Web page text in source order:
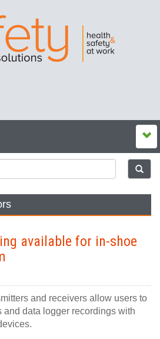
available for in-shoe
and receivers allow users to
data logger recordings with